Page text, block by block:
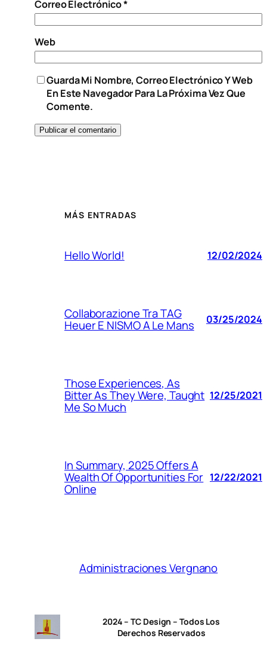
Correo Electrónico*
Web
Guarda Mi Nombre, Correo Electrónico Y Web
En Este Navegador Para La Próxima Vez Que
Comente.
MÁS ENTRADAS
Hello World! 12/02/2024
Collaborazione Tra TAG
Heuer E NISMO A Le Mans 03/25/2024
Those Experiences, As
Bitter As They Were, Taught
Me So Much
12/25/2021
In Summary, 2025 Offers A
Wealth Of Opportunities For
Online
12/22/2021
Administraciones Vergnano
2024 – TC Design – Todos Los
Derechos Reservados